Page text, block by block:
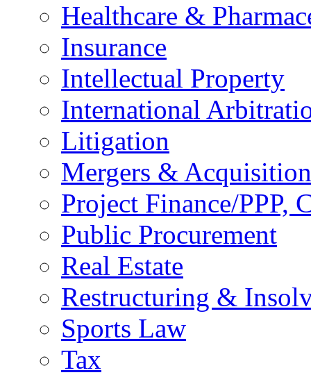
Healthcare &
Insurance
Intellectual Property
International
Litigation
Mergers &
Project Finance/PPP,
Public Procurement
Real Estate
Restructuring &
Sports Law
Tax